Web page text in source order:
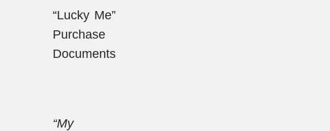
“Lucky Me”
Purchase
Documents
“My